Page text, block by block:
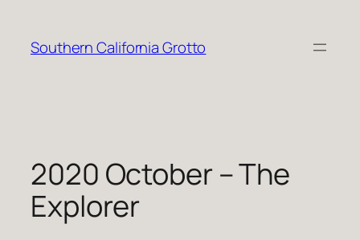
content
Southern California Grotto
2020 October – The
Explorer